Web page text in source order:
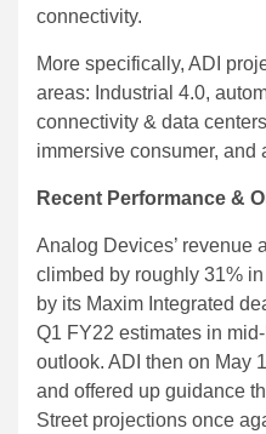
connectivity.
More specifically, ADI
areas: Industrial 4.0,
connectivity & data
immersive consumer, and
Recent Performance &
Analog Devices’ revenue
climbed by roughly 31%
by its Maxim Integrated
Q1 FY22 estimates in
outlook. ADI then on May
and offered up guidance
Street projections once